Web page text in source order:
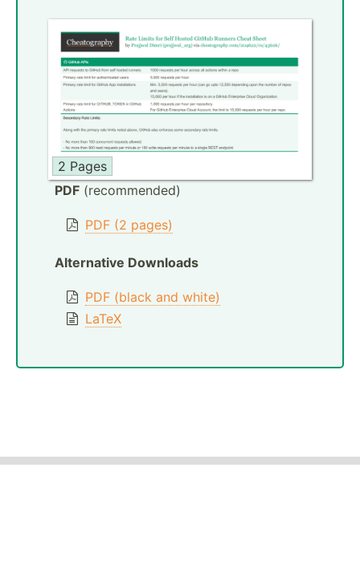
2 Pages
PDF (recommended)
PDF (2 pages)
Alternative Downloads
PDF (black and white)
LaTeX